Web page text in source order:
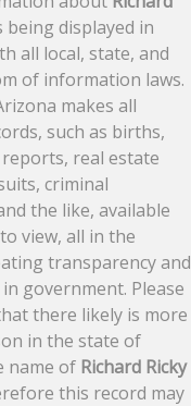
being displayed in
all local, state, and
of information laws.
makes all
such as births,
real estate
criminal
the like, available
view, all in the
transparency and
government. Please
there likely is more
in the state of
name of Richard Ricky
this record may